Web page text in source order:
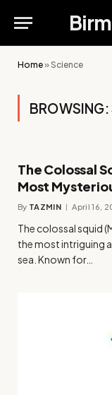
Home»Science
BROWSING:
The Colossal
Most
By TAZMIN April 16,
The colossal squid
the most intriguing
sea. Known for…